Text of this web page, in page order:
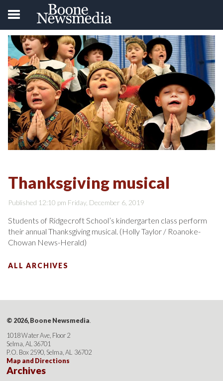
Thanksgiving musical
Published 12:10 pm Friday, December 6, 2019
Students of Ridgecroft School’s kindergarten class perform
their annual Thanksgiving musical. (Holly Taylor / Roanoke-
Chowan News-Herald)
ALL ARCHIVES
© 2026, Boone Newsmedia.
1018 Water Ave, Floor 2
Selma, AL 36701
P.O. Box 2590, Selma, AL 36702
Map and Directions
Archives